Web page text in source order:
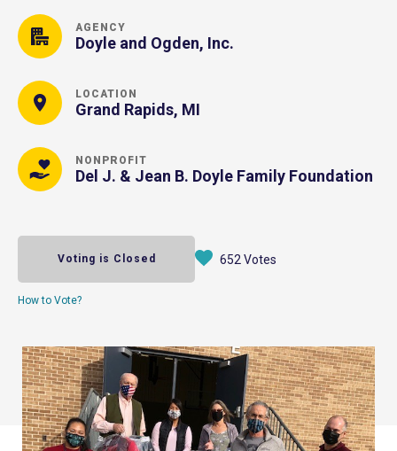
AGENCY
Doyle and Ogden, Inc.
LOCATION
Grand Rapids, MI
NONPROFIT
Del J. & Jean B. Doyle Family Foundation
Voting is Closed 652 Votes
How to Vote?